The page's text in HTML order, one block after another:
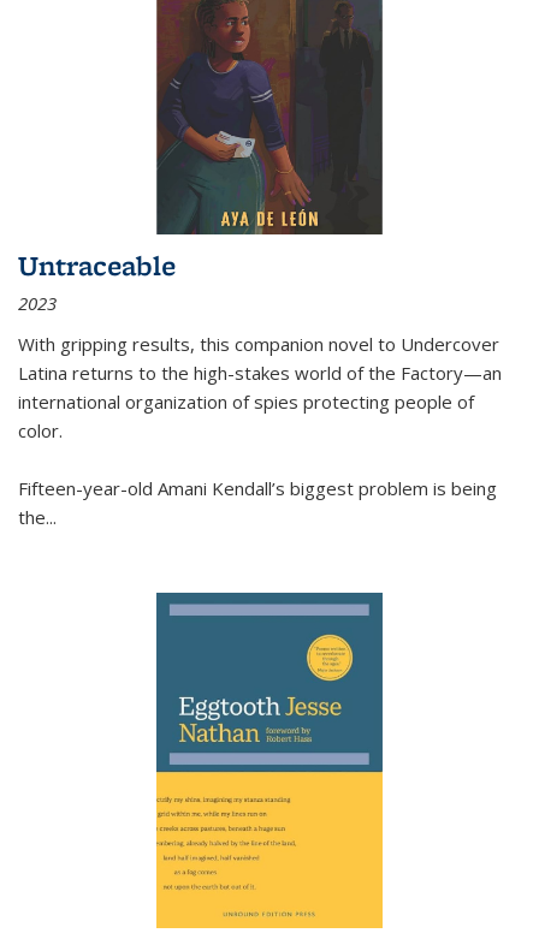
Untraceable
2023
With gripping results, this companion novel to Undercover
Latina returns to the high-stakes world of the Factory—an
international organization of spies protecting people of
color.
Fifteen-year-old Amani Kendall’s biggest problem is being
the...